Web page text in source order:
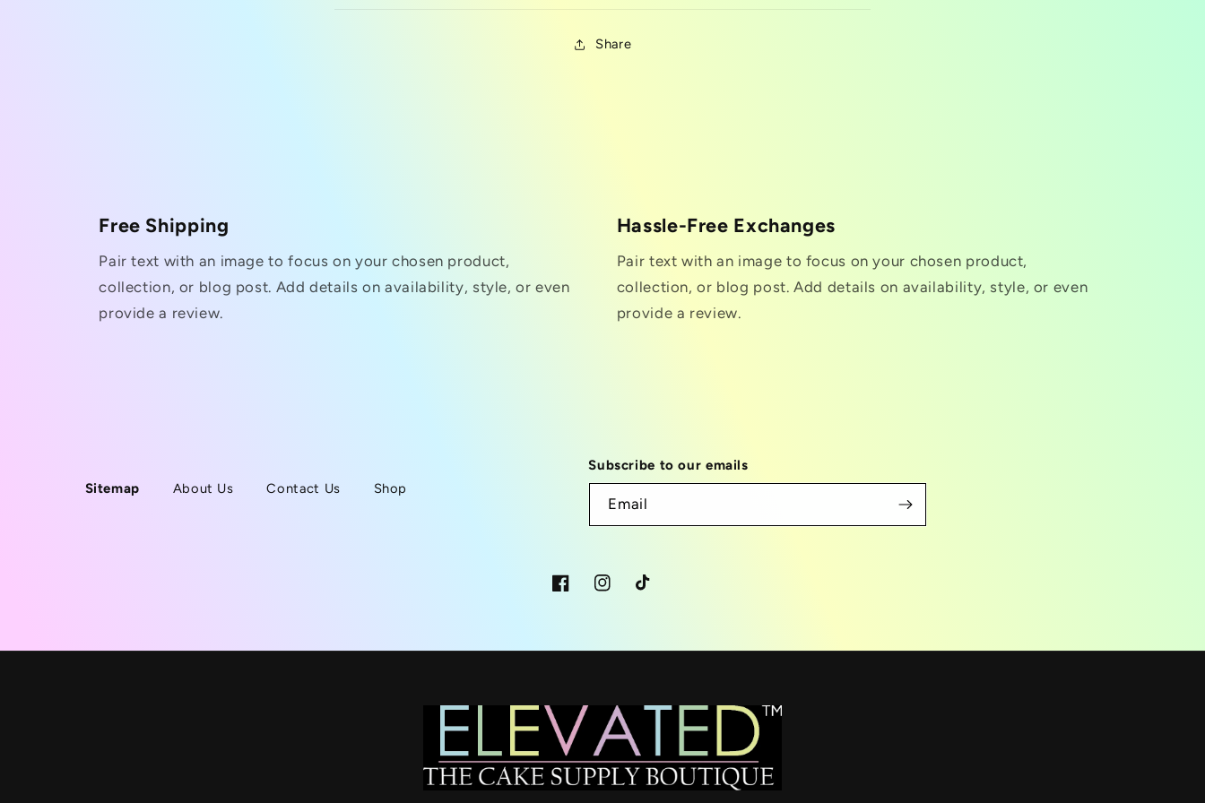
Share
Free Shipping
Pair text with an image to focus on your chosen product,
collection, or blog post. Add details on availability, style, or even
provide a review.
Hassle-Free Exchanges
Pair text with an image to focus on your chosen product,
collection, or blog post. Add details on availability, style, or even
provide a review.
Sitemap About Us Contact Us Shop
Subscribe to our emails
Email
FacebookInstagramTikTok